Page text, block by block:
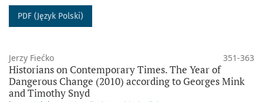
PDF (Język Polski)
Jerzy Fiećko 351-363
Historians on Contemporary Times. The Year of
Dangerous Change (2010) according to Georges Mink
and Timothy Snyd